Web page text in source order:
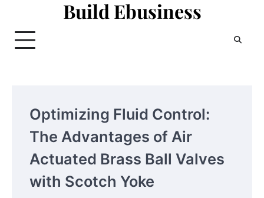
content
Build Ebusiness
Optimizing Fluid Control:
The Advantages of Air
Actuated Brass Ball Valves
with Scotch Yoke